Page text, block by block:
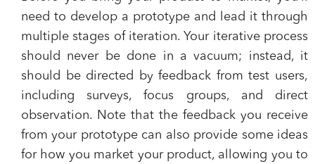
need to develop a prototype and lead it through
multiple stages of iteration. Your iterative process
should never be done in a vacuum; instead, it
should be directed by feedback from test users,
including surveys, focus groups, and direct
observation. Note that the feedback you receive
from your prototype can also provide some ideas
for how you market your product, allowing you to